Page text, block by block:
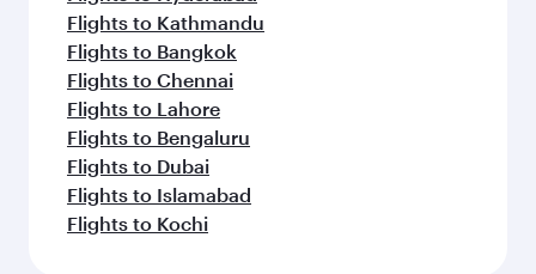
Flights to Kathmandu
Flights to Bangkok
Flights to Chennai
Flights to Lahore
Flights to Bengaluru
Flights to Dubai
Flights to Islamabad
Flights to Kochi